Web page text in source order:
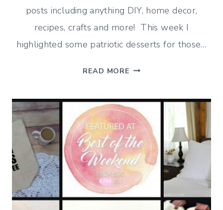
posts including anything DIY, home decor,
recipes, crafts and more! This week I
highlighted some patriotic desserts for those…
READ MORE PATRIOTIC
BEST
OF
THE
WEEKEND